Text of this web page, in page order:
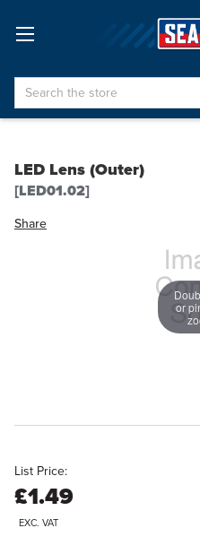
Search
LED Lens (Outer)
[LED01.02]
Share
or
List Price:
£1.49
EXC. VAT